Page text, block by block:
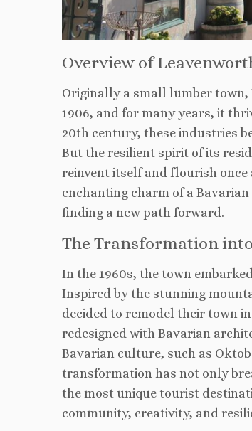
Overview of
Originally a small lumber town,
1906, and for many years, it
20th century, these industries
But the resilient spirit of its
reinvent itself and flourish
enchanting charm of a
finding a new path forward.
The Transformation
In the 1960s, the town
Inspired by the stunning
decided to remodel their town
redesigned with Bavarian
Bavarian culture, such as
transformation has not only
the most unique tourist
community, creativity, and